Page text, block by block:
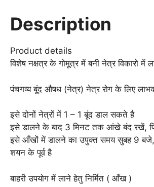
dropper
quantity
Description
Product details
विशेष नक्षत्र के गोमूत्र में बनी नेत्र विकारो में
पंचगव्य बूंद औषध (नेत्र) नेत्र रोग के लिए
इसे दोनों नेत्रों में 1 – 1 बूंद डाल सकते है
इसे डालने के बाद 3 मिनट तक आंखे बंद रखें,
इसे आँखों में डालने का उपुक्त समय सुबह 9
शयन के पूर्व है
बाहरी उपयोग में लाने हेतु निर्मित ( आँख )